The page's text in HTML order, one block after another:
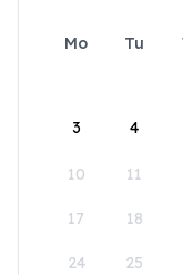
Mo Tu
3 4
10 11
17 18
24 25